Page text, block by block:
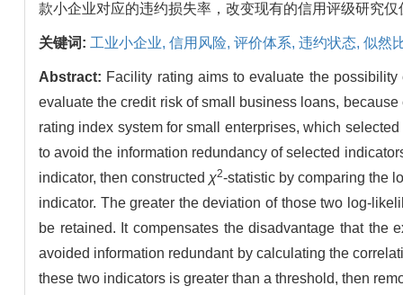
款小企业对应的违约损失率，改变现有的信用评级研究
关键词: 工业小企业, 信用风险, 评价体系, 违约状态, 似然
Abstract: Facility rating aims to evaluate the
evaluate the credit risk of small business loans,
rating index system for small enterprises, which
to avoid the information redundancy of selected
indicator, then constructed χ2-statistic by comparing the
indicator. The greater the deviation of those two log-
be retained. It compensates the disadvantage that the
avoided information redundant by calculating the
these two indicators is greater than a threshold, then